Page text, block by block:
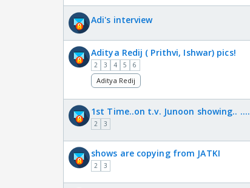
Adi's interview
Aditya Redij ( Prithvi, Ishwar) pics!
2 3 4 5 6
Aditya Redij
1st Time..on t.v. Junoon showing.. ....
2 3
shows are copying from JATKI
2 3